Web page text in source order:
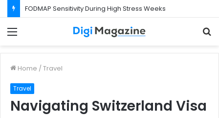
FODMAP Sensitivity During High Stress Weeks
Home / Travel
Travel
Navigating Switzerland Visa